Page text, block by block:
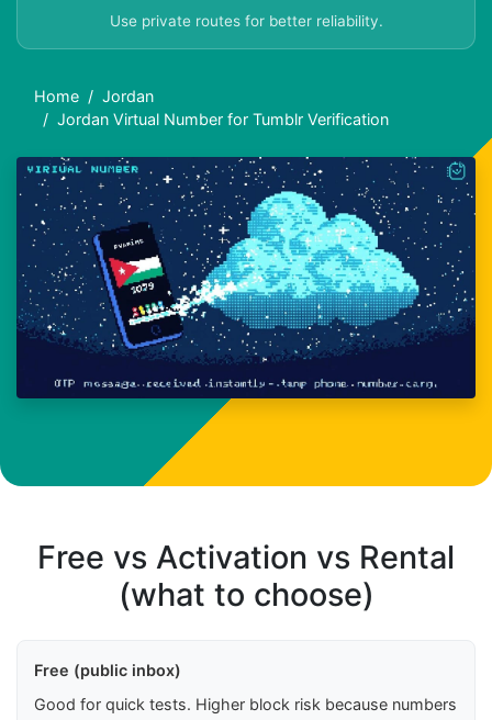
Use private routes for better reliability.
Home
Jordan
Jordan Virtual Number for Tumblr Verification
Free vs Activation vs Rental
(what to choose)
Free (public inbox)
Good for quick tests. Higher block risk because numbers